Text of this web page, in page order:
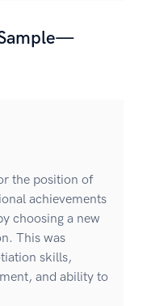
the position of
achievements
choosing a new
This was
skills,
and ability to